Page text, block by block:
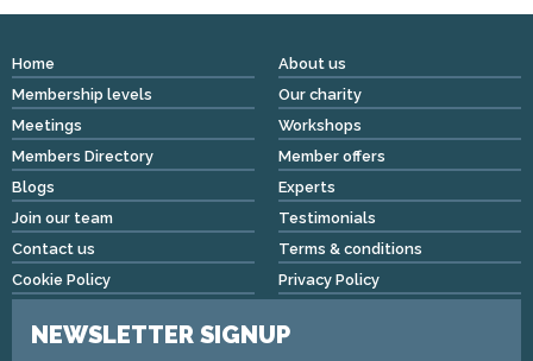
Home
About us
Membership levels
Our charity
Meetings
Workshops
Members Directory
Member offers
Blogs
Experts
Join our team
Testimonials
Contact us
Terms & conditions
Cookie Policy
Privacy Policy
NEWSLETTER SIGNUP